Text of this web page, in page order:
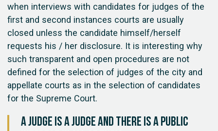
when interviews with candidates for judges of the
first and second instances courts are usually
closed unless the candidate himself/herself
requests his / her disclosure. It is interesting why
such transparent and open procedures are not
defined for the selection of judges of the city and
appellate courts as in the selection of candidates
for the Supreme Court.
A judge is a judge and there is a public